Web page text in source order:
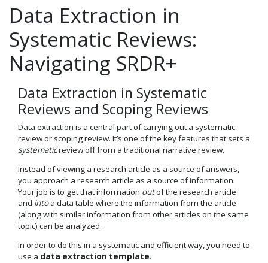
Data Extraction in
Systematic Reviews:
Navigating SRDR+
Data Extraction in Systematic
Reviews and Scoping Reviews
Data extraction is a central part of carrying out a systematic
review or scoping review. It’s one of the key features that sets a
systematicreview off from a traditional narrative review.
Instead of viewing a research article as a source of answers,
you approach a research article as a source of information.
Your job is to get that information outof the research article
and intoa data table where the information from the article
(along with similar information from other articles on the same
topic) can be analyzed.
In order to do this in a systematic and efficient way, you need to
use a data extraction template.